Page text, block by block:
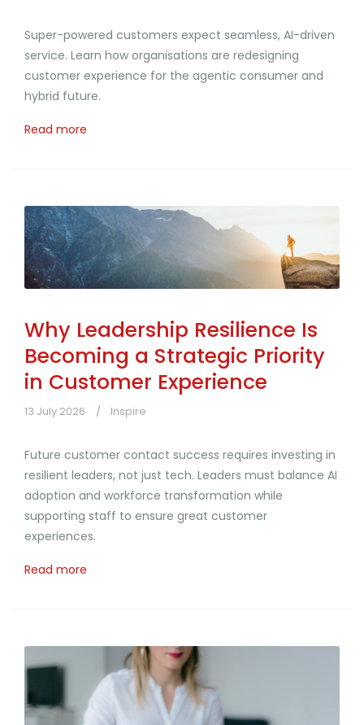
Super-powered customers expect seamless, AI-driven
service. Learn how organisations are redesigning
customer experience for the agentic consumer and
hybrid future.
Read more
Why Leadership Resilience Is
Becoming a Strategic Priority
in Customer Experience
13 July 2026 Inspire
Future customer contact success requires investing in
resilient leaders, not just tech. Leaders must balance AI
adoption and workforce transformation while
supporting staff to ensure great customer
experiences.
Read more